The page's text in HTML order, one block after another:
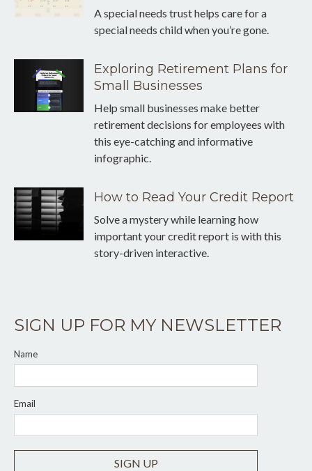
A special needs trust helps care for a
special needs child when you’re gone.
Exploring Retirement Plans for
Small Businesses
Help small businesses make better
retirement decisions for employees with
this eye-catching and informative
infographic.
How to Read Your Credit Report
Solve a mystery while learning how
important your credit report is with this
story-driven interactive.
SIGN UP FOR MY NEWSLETTER
Name
Email
SIGN UP